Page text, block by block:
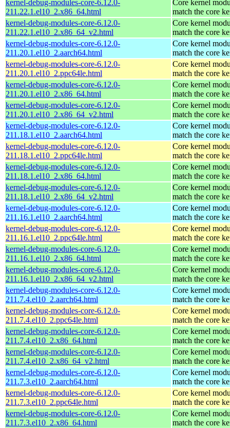
kernel-debug-modules-core-6.12.0-
211.22.1.el10_2.x86_64.html
Core kernel
match the core
kernel-debug-modules-core-6.12.0-
211.22.1.el10_2.x86_64_v2.html
Core kernel
match the core
kernel-debug-modules-core-6.12.0-
211.20.1.el10_2.aarch64.html
Core kernel
match the core
kernel-debug-modules-core-6.12.0-
211.20.1.el10_2.ppc64le.html
Core kernel
match the core
kernel-debug-modules-core-6.12.0-
211.20.1.el10_2.x86_64.html
Core kernel
match the core
kernel-debug-modules-core-6.12.0-
211.20.1.el10_2.x86_64_v2.html
Core kernel
match the core
kernel-debug-modules-core-6.12.0-
211.18.1.el10_2.aarch64.html
Core kernel
match the core
kernel-debug-modules-core-6.12.0-
211.18.1.el10_2.ppc64le.html
Core kernel
match the core
kernel-debug-modules-core-6.12.0-
211.18.1.el10_2.x86_64.html
Core kernel
match the core
kernel-debug-modules-core-6.12.0-
211.18.1.el10_2.x86_64_v2.html
Core kernel
match the core
kernel-debug-modules-core-6.12.0-
211.16.1.el10_2.aarch64.html
Core kernel
match the core
kernel-debug-modules-core-6.12.0-
211.16.1.el10_2.ppc64le.html
Core kernel
match the core
kernel-debug-modules-core-6.12.0-
211.16.1.el10_2.x86_64.html
Core kernel
match the core
kernel-debug-modules-core-6.12.0-
211.16.1.el10_2.x86_64_v2.html
Core kernel
match the core
kernel-debug-modules-core-6.12.0-
211.7.4.el10_2.aarch64.html
Core kernel
match the core
kernel-debug-modules-core-6.12.0-
211.7.4.el10_2.ppc64le.html
Core kernel
match the core
kernel-debug-modules-core-6.12.0-
211.7.4.el10_2.x86_64.html
Core kernel
match the core
kernel-debug-modules-core-6.12.0-
211.7.4.el10_2.x86_64_v2.html
Core kernel
match the core
kernel-debug-modules-core-6.12.0-
211.7.3.el10_2.aarch64.html
Core kernel
match the core
kernel-debug-modules-core-6.12.0-
211.7.3.el10_2.ppc64le.html
Core kernel
match the core
kernel-debug-modules-core-6.12.0-
211.7.3.el10_2.x86_64.html
Core kernel
match the core